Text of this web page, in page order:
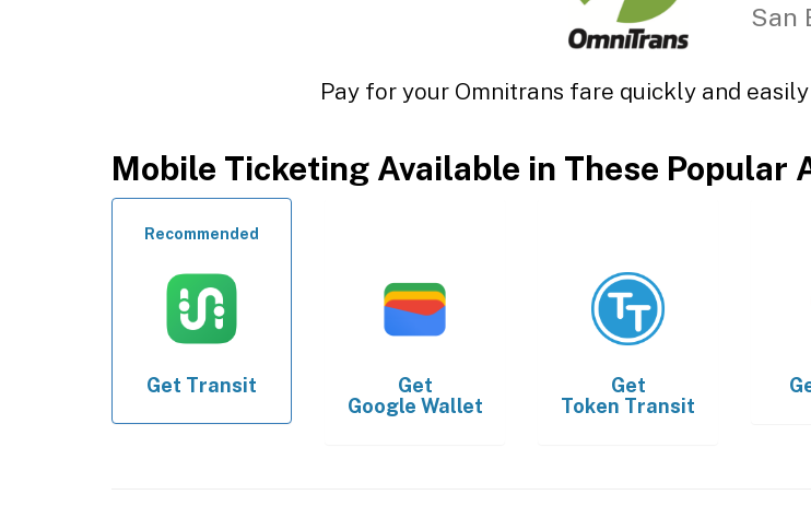
San
Pay for your Omnitrans fare quickly and
Mobile Ticketing Available in These Popular
Recommended
Get Transit
Get
Google Wallet
Get
Token Transit